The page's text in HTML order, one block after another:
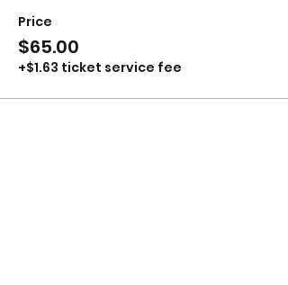
Price
$65.00
+$1.63 ticket service fee